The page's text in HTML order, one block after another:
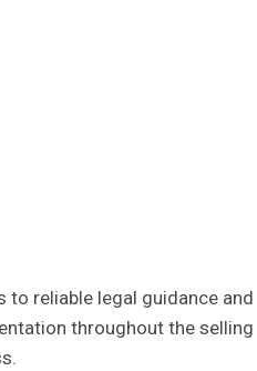
to reliable legal guidance and
throughout the selling